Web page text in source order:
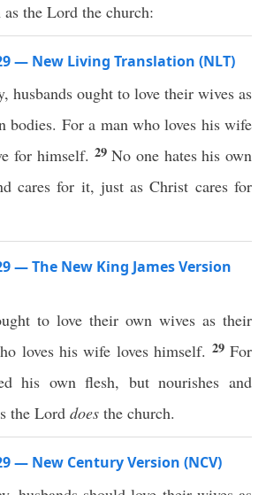
the Lord the church:
— New Living Translation (NLT)
husbands ought to love their wives as
bodies. For a man who loves his wife
for himself. 29No one hates his own
cares for it, just as Christ cares for
— The New King James Version
to love their own wives as their
loves his wife loves himself. 29For
his own flesh, but nourishes and
the Lord does the church.
— New Century Version (NCV)